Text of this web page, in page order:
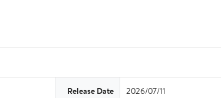
Release Date 2026/07/11